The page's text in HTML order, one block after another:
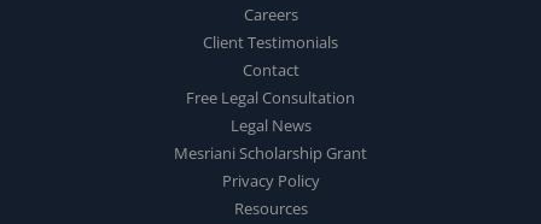
Careers
Client Testimonials
Contact
Free Legal Consultation
Legal News
Mesriani Scholarship Grant
Privacy Policy
Resources